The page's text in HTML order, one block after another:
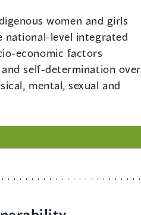
women and girls
national-level integrated
economic factors
self-determination over
mental, sexual and